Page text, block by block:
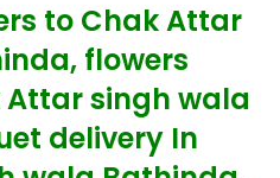
to Chak Attar
flowers
singh wala
delivery In